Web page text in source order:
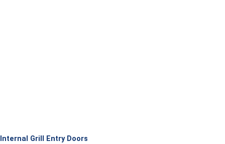
Internal Grill Entry Doors